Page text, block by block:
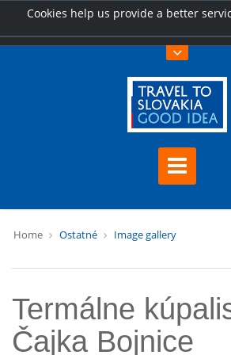
Cookies help us provide a better
Home Ostatné Image gallery
Termálne
Čajka Bojnice